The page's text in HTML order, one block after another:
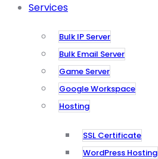
Services
Bulk IP Server
Bulk Email Server
Game Server
Google Workspace
Hosting
SSL Certificate
WordPress Hosting